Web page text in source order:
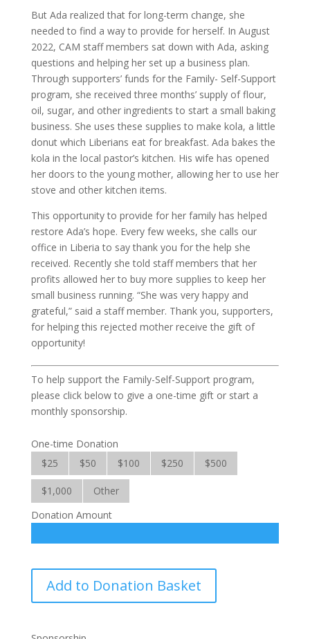
But Ada realized that for long-term change, she
needed to find a way to provide for herself. In August
2022, CAM staff members sat down with Ada, asking
questions and helping her set up a business plan.
Through supporters’ funds for the Family- Self-Support
program, she received three months’ supply of flour,
oil, sugar, and other ingredients to start a small baking
business. She uses these supplies to make kola, a little
donut which Liberians eat for breakfast. Ada bakes the
kola in the local pastor’s kitchen. His wife has opened
her doors to the young mother, allowing her to use her
stove and other kitchen items.
This opportunity to provide for her family has helped
restore Ada’s hope. Every few weeks, she calls our
office in Liberia to say thank you for the help she
received. Recently she told staff members that her
profits allowed her to buy more supplies to keep her
small business running. “She was very happy and
grateful,” said a staff member. Thank you, supporters,
for helping this rejected mother receive the gift of
opportunity!
To help support the Family-Self-Support program,
please click below to give a one-time gift or start a
monthly sponsorship.
One-time Donation
$25
$50 $100 $250 $500
$1,000
Other
Donation Amount
Self
Support
Add to Donation Basket